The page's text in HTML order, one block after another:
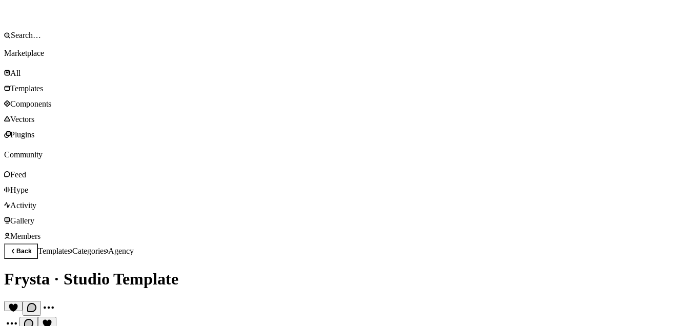
Marketplace
All
Templates
Components
Vectors
Plugins
Community
Feed
Hype
Activity
Gallery
Members
Back TemplatesCategoriesAgency
Frysta · Studio Template